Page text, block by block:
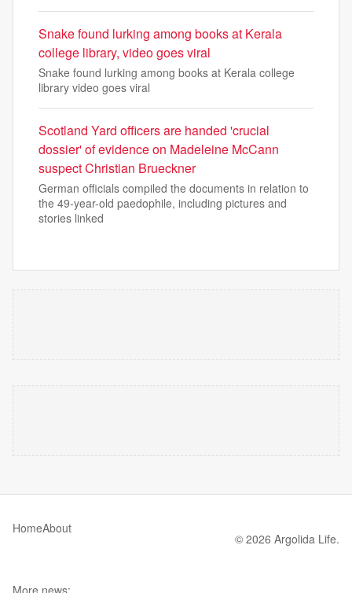
Snake found lurking among books at Kerala
college library, video goes viral
Snake found lurking among books at Kerala college
library video goes viral
Scotland Yard officers are handed 'crucial
dossier' of evidence on Madeleine McCann
suspect Christian Brueckner
German officials compiled the documents in relation to
the 49-year-old paedophile, including pictures and
stories linked
HomeAbout
© 2026 Argolida Life.